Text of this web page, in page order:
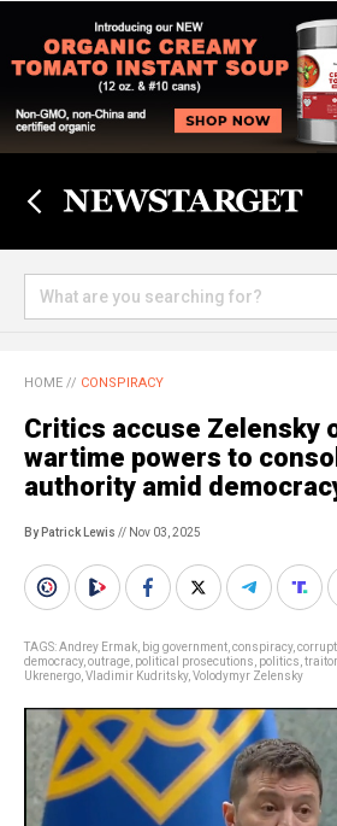
HOME // CONSPIRACY
Critics accuse Zelensky
wartime powers to
authority amid
By Patrick Lewis // Nov 03, 2025
TAGS:Andrey Ermak big government conspiracy,
democracy, outrage political prosecutions politics
Ukrenergo Vladimir Kudritsky, Volodymyr Zelensky